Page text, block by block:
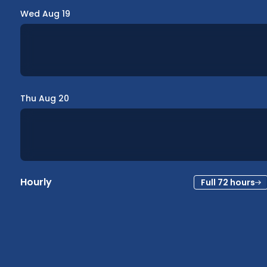
Wed Aug 19
Thu Aug 20
Hourly Full 72 hours